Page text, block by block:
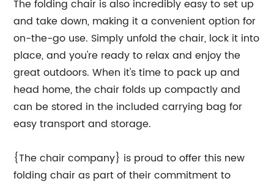
The folding chair is also incredibly easy to set up
and take down, making it a convenient option for
on-the-go use. Simply unfold the chair, lock it into
place, and you're ready to relax and enjoy the
great outdoors. When it's time to pack up and
head home, the chair folds up compactly and
can be stored in the included carrying bag for
easy transport and storage.
{The chair company} is proud to offer this new
folding chair as part of their commitment to